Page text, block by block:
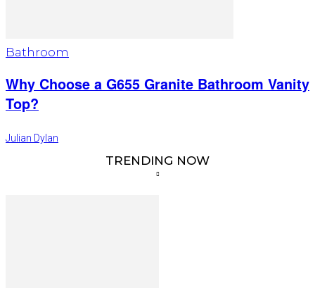
Bathroom
Why Choose a G655 Granite Bathroom Vanity
Top?
Julian Dylan
TRENDING NOW